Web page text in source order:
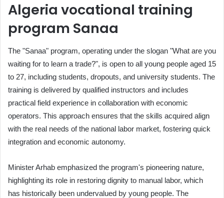
Algeria vocational training
program Sanaa
The "Sanaa" program, operating under the slogan "What are you
waiting for to learn a trade?", is open to all young people aged 15
to 27, including students, dropouts, and university students. The
training is delivered by qualified instructors and includes
practical field experience in collaboration with economic
operators. This approach ensures that the skills acquired align
with the real needs of the national labor market, fostering quick
integration and economic autonomy.
Minister Arhab emphasized the program's pioneering nature,
highlighting its role in restoring dignity to manual labor, which
has historically been undervalued by young people. The